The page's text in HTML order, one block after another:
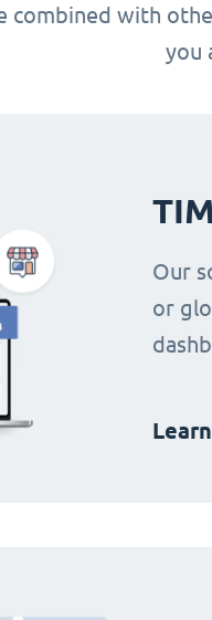
combined with
you
Our
or